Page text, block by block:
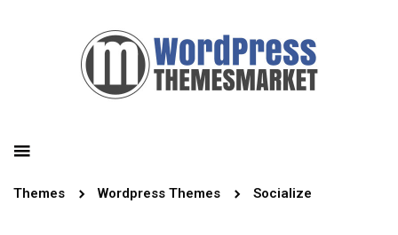
Themes Wordpress Themes Socialize